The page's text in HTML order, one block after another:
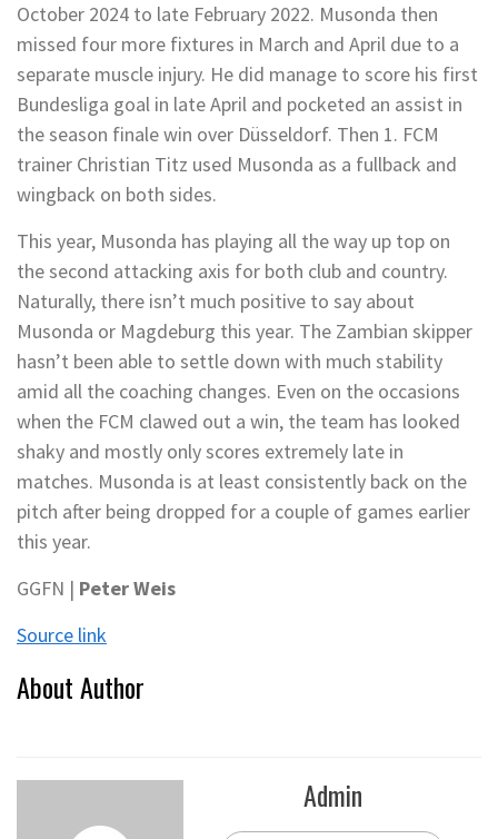
October 2024 to late February 2022. Musonda then
missed four more fixtures in March and April due to a
separate muscle injury. He did manage to score his first
Bundesliga goal in late April and pocketed an assist in
the season finale win over Düsseldorf. Then 1. FCM
trainer Christian Titz used Musonda as a fullback and
wingback on both sides.
This year, Musonda has playing all the way up top on
the second attacking axis for both club and country.
Naturally, there isn’t much positive to say about
Musonda or Magdeburg this year. The Zambian skipper
hasn’t been able to settle down with much stability
amid all the coaching changes. Even on the occasions
when the FCM clawed out a win, the team has looked
shaky and mostly only scores extremely late in
matches. Musonda is at least consistently back on the
pitch after being dropped for a couple of games earlier
this year.
GGFN | Peter Weis
Source link
About Author
Admin